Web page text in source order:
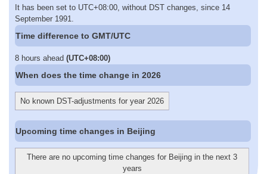
It has been set to UTC+08:00, without DST changes, since 14
September 1991.
Time difference to GMT/UTC
8 hours ahead (UTC+08:00)
When does the time change in 2026
No known DST-adjustments for year 2026
Upcoming time changes in Beijing
There are no upcoming time changes for Beijing in the next 3
years